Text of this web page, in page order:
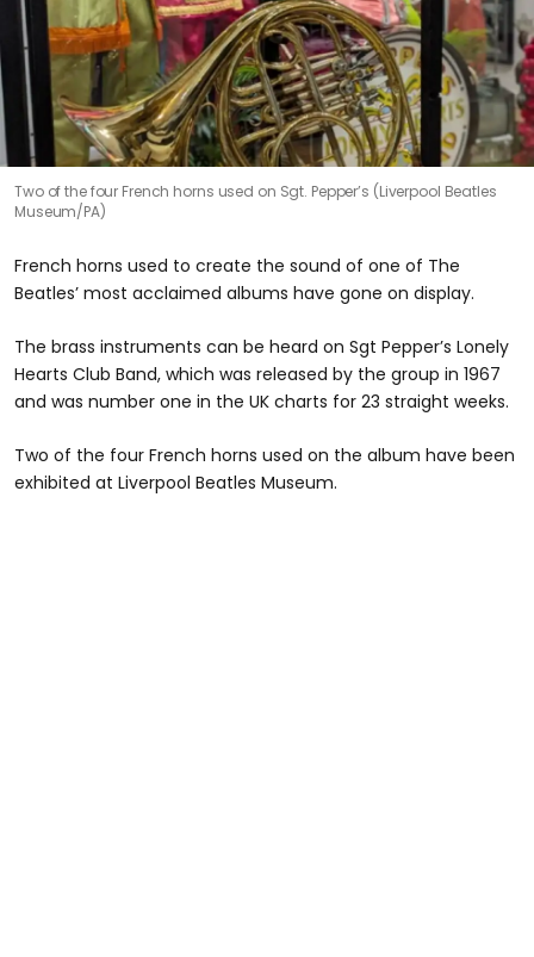
Two of the four French horns used on Sgt. Pepper’s (Liverpool Beatles
Museum/PA)
French horns used to create the sound of one of The
Beatles’ most acclaimed albums have gone on display.
The brass instruments can be heard on Sgt Pepper’s Lonely
Hearts Club Band, which was released by the group in 1967
and was number one in the UK charts for 23 straight weeks.
Two of the four French horns used on the album have been
exhibited at Liverpool Beatles Museum.